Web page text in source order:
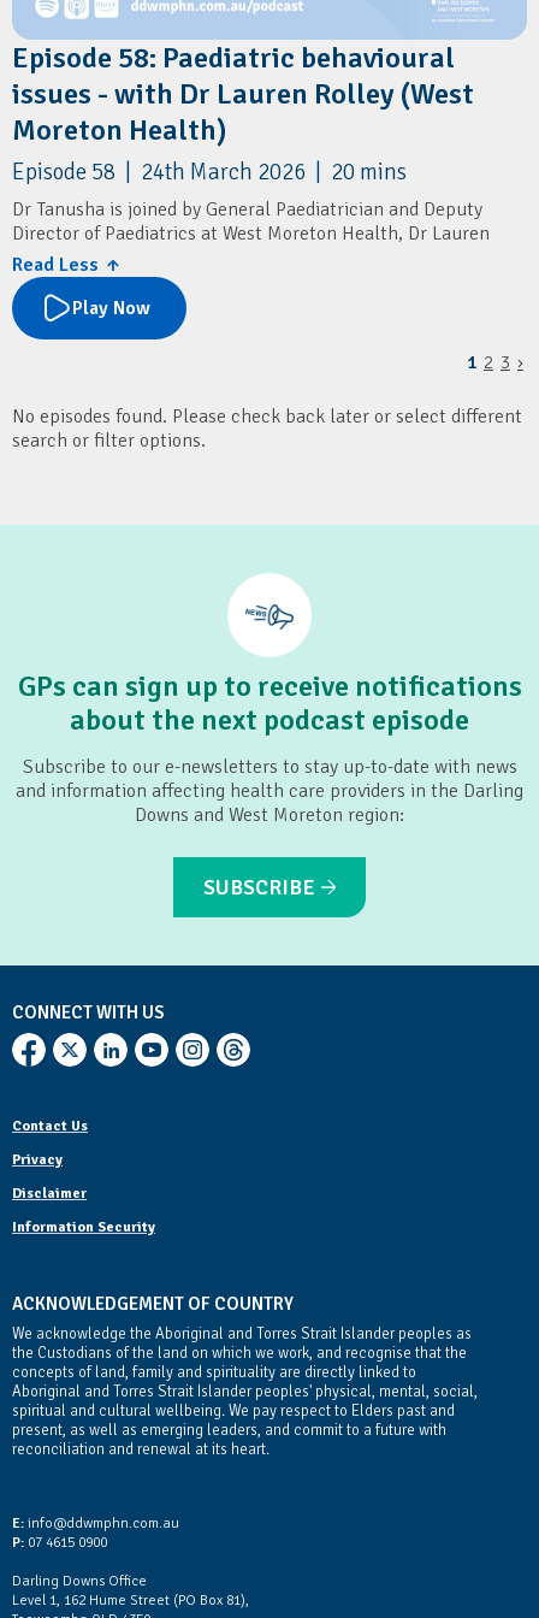
Episode 58: Paediatric behavioural
issues - with Dr Lauren Rolley (West
Moreton Health)
Episode 58 | 24th March 2026 | 20 mins
Dr Tanusha is joined by General Paediatrician and Deputy
Director of Paediatrics at West Moreton Health, Dr Lauren
Rolley.
They cover how GPs can assess and manage paediatric
behavioural issues, with a focus on underlying factors like
sleep and excessive screen time. It also outlines when to seek
specialist advice or refer, and highlights local paediatric
Resources
SMS4dads
Read Less ↑
Play Now
1 2 3 ›
No episodes found. Please check back later or select different
search or filter options.
GPs can sign up to receive notifications
about the next podcast episode
Subscribe to our e-newsletters to stay up-to-date with news
and information affecting health care providers in the Darling
Downs and West Moreton region:
SUBSCRIBE
CONNECT WITH US
Contact Us
Privacy
Disclaimer
Information Security
ACKNOWLEDGEMENT OF COUNTRY
We acknowledge the Aboriginal and Torres Strait Islander peoples as
the Custodians of the land on which we work, and recognise that the
concepts of land, family and spirituality are directly linked to
Aboriginal and Torres Strait Islander peoples' physical, mental, social,
spiritual and cultural wellbeing. We pay respect to Elders past and
present, as well as emerging leaders, and commit to a future with
reconciliation and renewal at its heart.
E: info@ddwmphn.com.au
P: 07 4615 0900
Darling Downs Office
Level 1, 162 Hume Street (PO Box 81),